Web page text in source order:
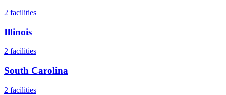
2 facilities
Illinois
2 facilities
South Carolina
2 facilities